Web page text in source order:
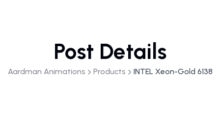
Post Details
Aardman Animations Products INTEL Xeon-Gold 6138